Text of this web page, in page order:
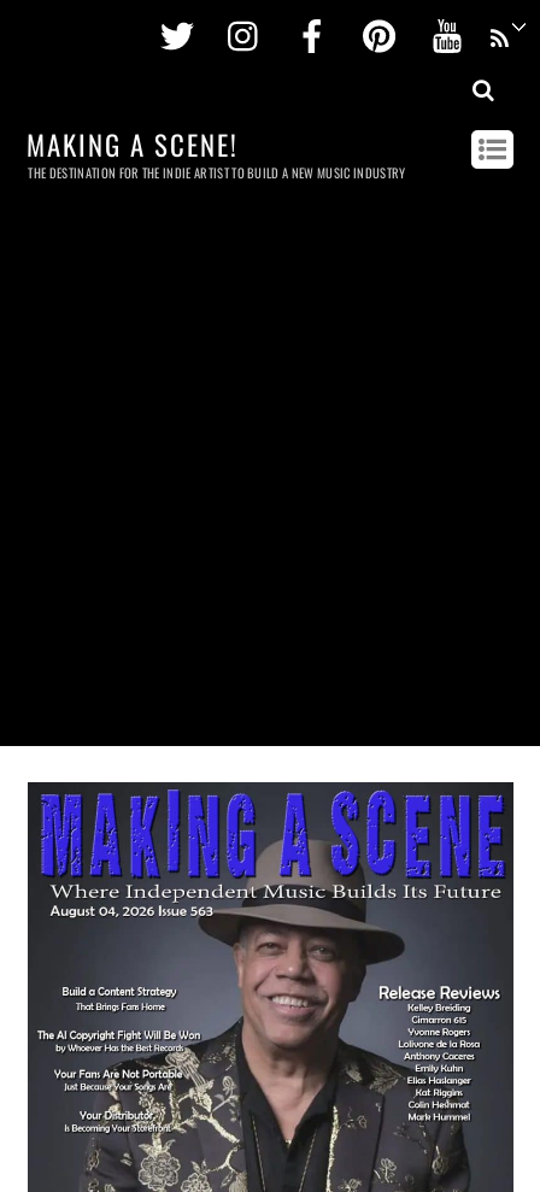
Twitter InstagramFacebookPinterest
MAKING A SCENE!
THE DESTINATION FOR THE INDIE ARTIST TO BUILD A NEW MUSIC INDUSTRY